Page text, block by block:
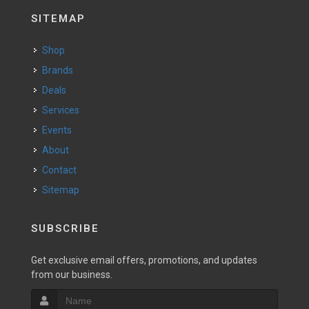
SITEMAP
Shop
Brands
Deals
Services
Events
About
Contact
Sitemap
SUBSCRIBE
Get exclusive email offers, promotions, and updates
from our business.